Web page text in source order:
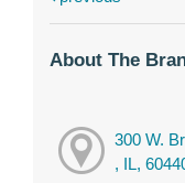
About The
300 W.
, IL,